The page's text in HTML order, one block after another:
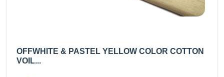
OFFWHITE & PASTEL YELLOW COLOR COTTON
VOIL...